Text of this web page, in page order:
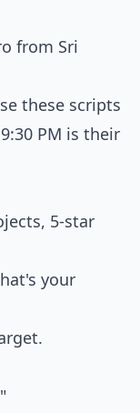
from Sri
these scripts
PM is their
5-star
your